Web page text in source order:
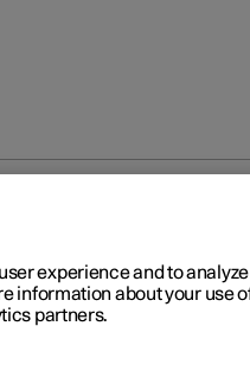
experience and to
information about your use
partners.